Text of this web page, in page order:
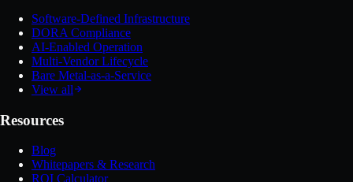
Software-Defined Infrastructure
DORA Compliance
AI-Enabled Operation
Multi-Vendor Lifecycle
Bare Metal-as-a-Service
View all
Resources
Blog
Whitepapers & Research
ROI Calculator